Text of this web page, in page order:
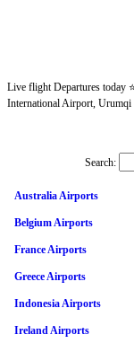
Live flight Departures today
International Airport, Urumqi
Search:
Australia Airports
Belgium Airports
France Airports
Greece Airports
Indonesia Airports
Ireland Airports